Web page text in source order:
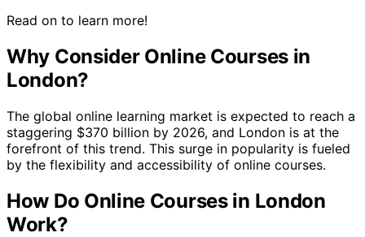
Read on to learn more!
Why Consider Online Courses in
London?
The global online learning market is expected to reach a
staggering $370 billion by 2026, and London is at the
forefront of this trend. This surge in popularity is fueled
by the flexibility and accessibility of online courses.
How Do Online Courses in London
Work?